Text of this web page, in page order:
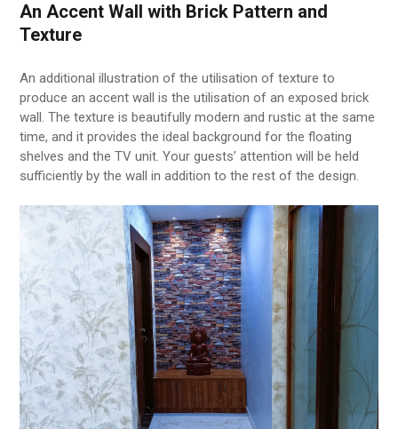
An Accent Wall with Brick Pattern and
Texture
An additional illustration of the utilisation of texture to
produce an accent wall is the utilisation of an exposed brick
wall. The texture is beautifully modern and rustic at the same
time, and it provides the ideal background for the floating
shelves and the TV unit. Your guests’ attention will be held
sufficiently by the wall in addition to the rest of the design.